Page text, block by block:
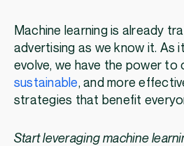
Machine learning is already
advertising as we know it. As
evolve, we have the power to
sustainable, and more
strategies that benefit
Start leveraging machine